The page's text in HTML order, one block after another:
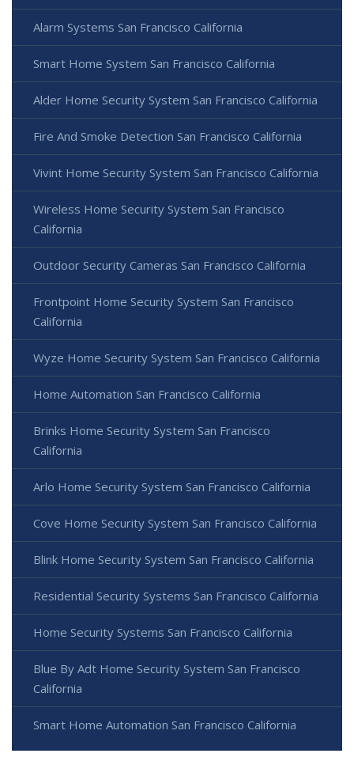
Alarm Systems San Francisco California
Smart Home System San Francisco California
Alder Home Security System San Francisco California
Fire And Smoke Detection San Francisco California
Vivint Home Security System San Francisco California
Wireless Home Security System San Francisco
California
Outdoor Security Cameras San Francisco California
Frontpoint Home Security System San Francisco
California
Wyze Home Security System San Francisco California
Home Automation San Francisco California
Brinks Home Security System San Francisco
California
Arlo Home Security System San Francisco California
Cove Home Security System San Francisco California
Blink Home Security System San Francisco California
Residential Security Systems San Francisco California
Home Security Systems San Francisco California
Blue By Adt Home Security System San Francisco
California
Smart Home Automation San Francisco California